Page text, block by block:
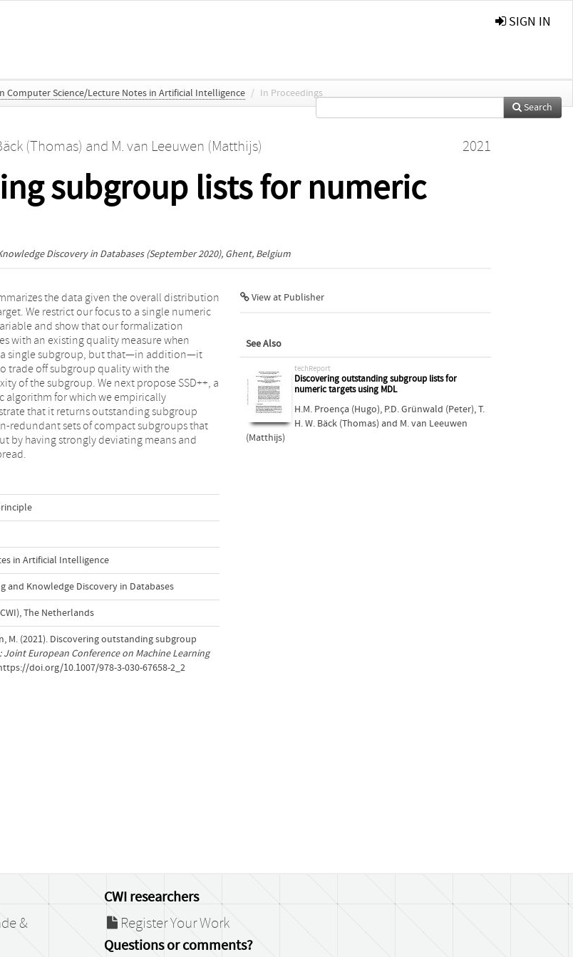
SIGN IN
Computer Science/Lecture Notes in Artificial Intelligence / In Proceedings
Search
(Thomas) and M. van Leeuwen (Matthijs) 2021
subgroup lists for numeric
Discovery in Databases(September 2020), Ghent, Belgium
in Artificial Intelligence
and Knowledge Discovery in Databases
The Netherlands
M. (2021). Discovering outstanding subgroup
Joint European Conference on Machine Learning
doi.org/10.1007/978-3-030-67658-2_2
View at Publisher
See Also
techReport
Discovering outstanding subgroup lists for
numeric targets using MDL
H.M. Proença (Hugo), P.D. Grünwald (Peter),T.
H. W. Bäck (Thomas) and M. van Leeuwen
(Matthijs)
&
CWI researchers
Register Your Work
Questions or comments?